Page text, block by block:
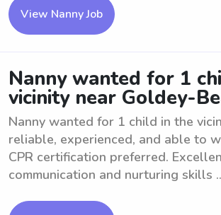
View Nanny Job
Nanny wanted for 1
vicinity near Goldey-
Nanny wanted for 1 child in the
reliable, experienced, and able to
CPR certification preferred.
communication and nurturing skills